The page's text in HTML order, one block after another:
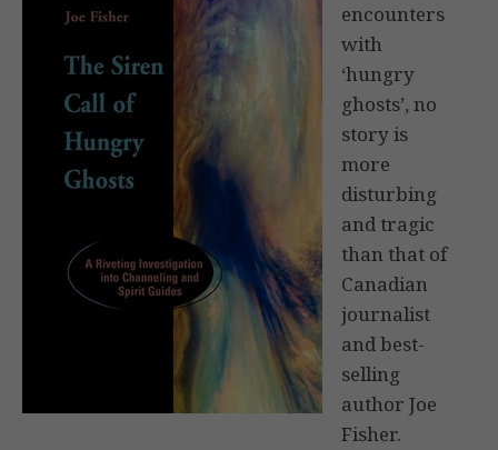
encounters
with
‘hungry
ghosts’, no
story is
more
disturbing
and tragic
than that of
Canadian
journalist
and best-
selling
author Joe
Fisher.